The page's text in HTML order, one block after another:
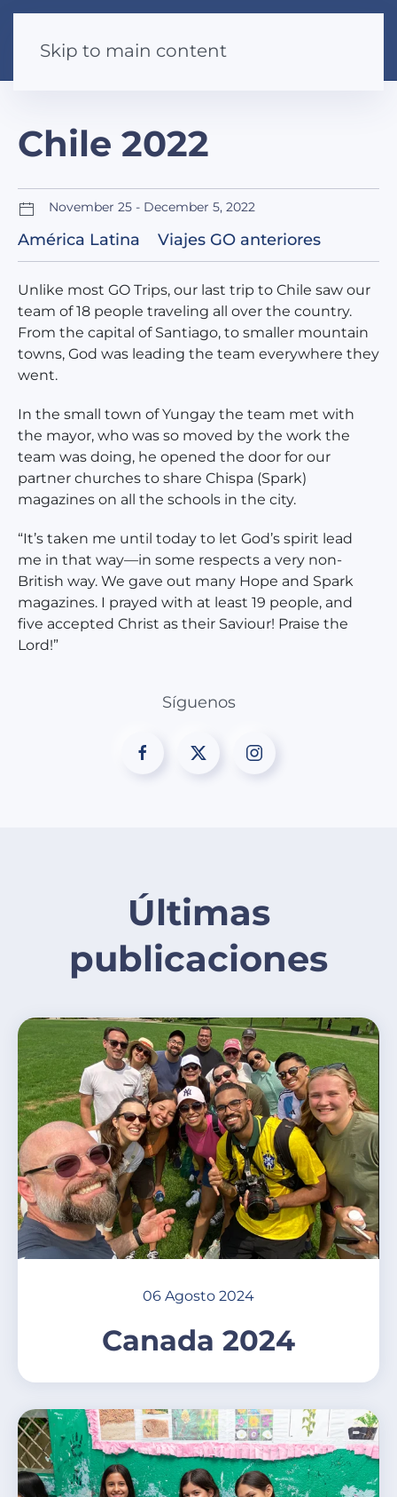
Skip to main content
Chile 2022
November 25 - December 5, 2022
América Latina Viajes GO anteriores
Unlike most GO Trips, our last trip to Chile saw our
team of 18 people traveling all over the country.
From the capital of Santiago, to smaller mountain
towns, God was leading the team everywhere they
went.
In the small town of Yungay the team met with
the mayor, who was so moved by the work the
team was doing, he opened the door for our
partner churches to share Chispa (Spark)
magazines on all the schools in the city.
“It’s taken me until today to let God’s spirit lead
me in that way—in some respects a very non-
British way. We gave out many Hope and Spark
magazines. I prayed with at least 19 people, and
five accepted Christ as their Saviour! Praise the
Lord!”
Síguenos
Últimas
publicaciones
06 Agosto 2024
Canada 2024